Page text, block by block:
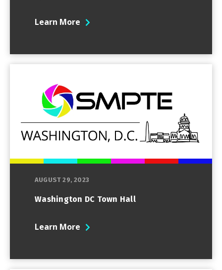
Learn More
AUGUST 29, 2023
Washington DC Town Hall
Learn More